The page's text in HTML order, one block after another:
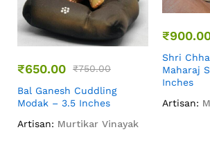
₹650.00 ₹750.00
Bal Ganesh Cuddling
Modak – 3.5 Inches
Artisan: Murtikar Vinayak
₹
Shri
Maharaj
Inches
Artisan: